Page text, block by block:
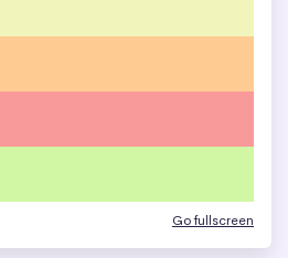
Go fullscreen